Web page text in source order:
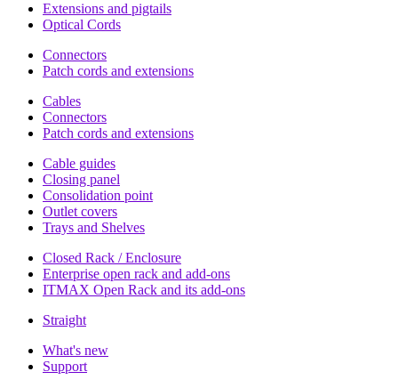
Extensions and pigtails
Optical Cords
Connectors
Patch cords and extensions
Cables
Connectors
Patch cords and extensions
Cable guides
Closing panel
Consolidation point
Outlet covers
Trays and Shelves
Closed Rack / Enclosure
Enterprise open rack and add-ons
ITMAX Open Rack and its add-ons
Straight
What's new
Support